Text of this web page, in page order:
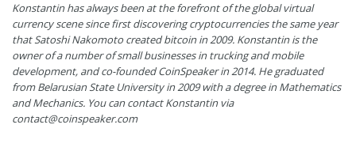
Konstantin has always been at the forefront of the global virtual
currency scene since first discovering cryptocurrencies the same year
that Satoshi Nakomoto created bitcoin in 2009. Konstantin is the
owner of a number of small businesses in trucking and mobile
development, and co-founded CoinSpeaker in 2014. He graduated
from Belarusian State University in 2009 with a degree in Mathematics
and Mechanics. You can contact Konstantin via
contact@coinspeaker.com